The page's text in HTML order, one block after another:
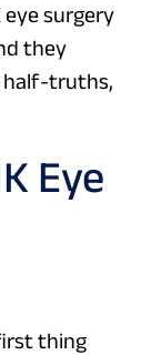
eye surgery
they
half-truths,
Eye
thing